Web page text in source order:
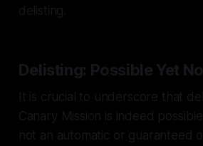
delisting.
Delisting: Possible Yet
It is crucial to underscore that
Canary Mission is indeed
not an automatic or guaranteed